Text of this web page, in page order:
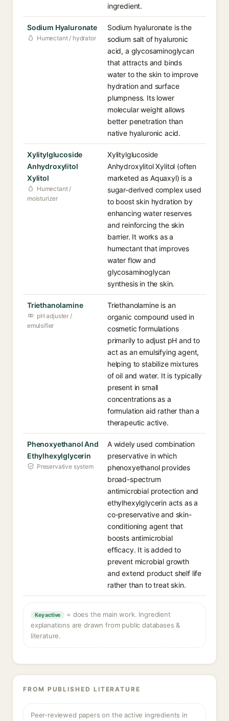
ingredient.
Sodium Hyaluronate
Humectant / hydrator
Sodium hyaluronate is the
sodium salt of hyaluronic
acid, a glycosaminoglycan
that attracts and binds
water to the skin to improve
hydration and surface
plumpness. Its lower
molecular weight allows
better penetration than
native hyaluronic acid.
Xylitylglucoside
Anhydroxylitol
Xylitol
Humectant /
moisturizer
Xylitylglucoside
Anhydroxylitol Xylitol (often
marketed as Aquaxyl) is a
sugar-derived complex used
to boost skin hydration by
enhancing water reserves
and reinforcing the skin
barrier. It works as a
humectant that improves
water flow and
glycosaminoglycan
synthesis in the skin.
Triethanolamine
pH adjuster /
emulsifier
Triethanolamine is an
organic compound used in
cosmetic formulations
primarily to adjust pH and to
act as an emulsifying agent,
helping to stabilize mixtures
of oil and water. It is typically
present in small
concentrations as a
formulation aid rather than a
therapeutic active.
Phenoxyethanol And
Ethylhexylglycerin
Preservative system
A widely used combination
preservative in which
phenoxyethanol provides
broad-spectrum
antimicrobial protection and
ethylhexylglycerin acts as a
co-preservative and skin-
conditioning agent that
boosts antimicrobial
efficacy. It is added to
prevent microbial growth
and extend product shelf life
rather than to treat skin.
Key active
= does the main work. Ingredient
explanations are drawn from public databases &
literature.
FROM PUBLISHED LITERATURE
Peer-reviewed papers on the active ingredients in